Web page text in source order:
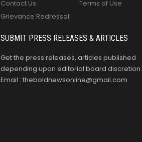
Contact Us
Grievance Redressal
Terms of Use
SUBMIT PRESS RELEASES & ARTICLES
Get the press releases, articles published
depending upon editorial board discretion.
Email : theboldnewsonline@gmail.com